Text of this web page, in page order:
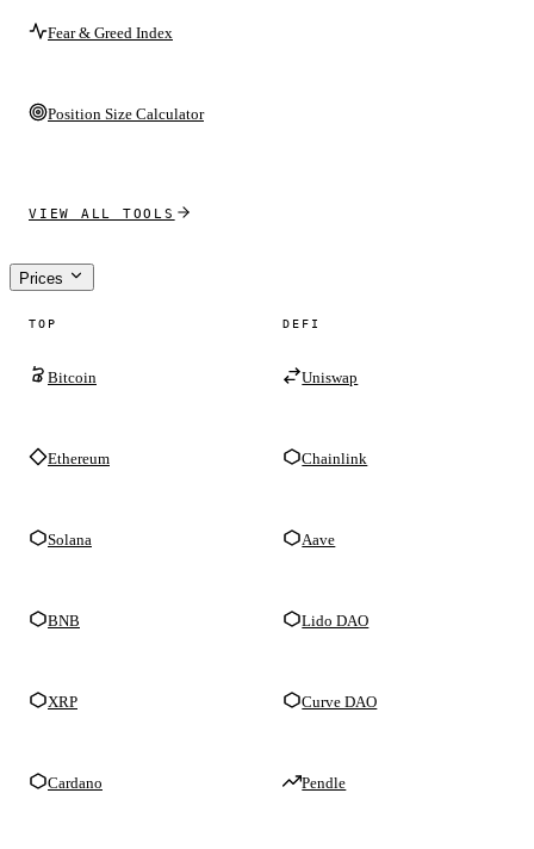
Fear & Greed Index
Position Size Calculator
VIEW ALL TOOLS
Prices
TOP
Bitcoin
Ethereum
Solana
BNB
XRP
Cardano
DEFI
Uniswap
Chainlink
Aave
Lido DAO
Curve DAO
Pendle